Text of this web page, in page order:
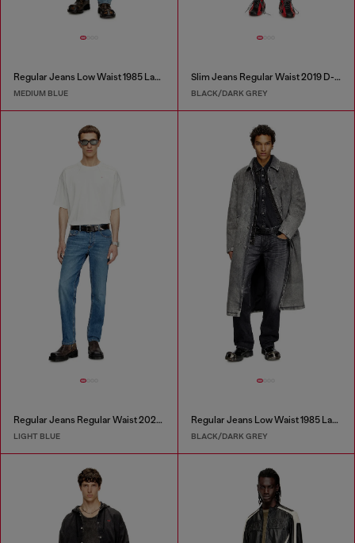
Regular Jeans Low Waist 1985 Larkee
MEDIUM BLUE
Slim Jeans Regular Waist 2019 D-Strukt
BLACK/DARK GREY
Regular Jeans Regular Waist 2023 D-Finitive
LIGHT BLUE
Regular Jeans Low Waist 1985 Larkee
BLACK/DARK GREY